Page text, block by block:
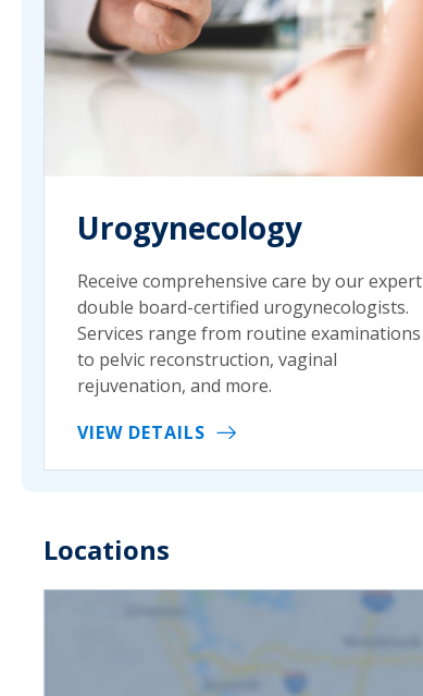
Urogynecology
Receive comprehensive care by our expert
double board-certified urogynecologists.
Services range from routine examinations
to pelvic reconstruction, vaginal
rejuvenation, and more.
VIEW DETAILS
Locations